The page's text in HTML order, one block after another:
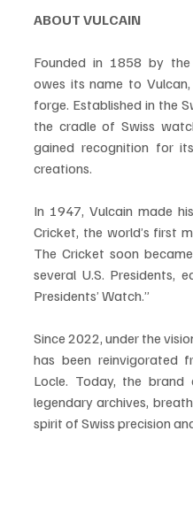
ABOUT VULCAIN
Founded in 1858 by the
owes its name to
forge. Established in the
the cradle of Swiss
gained recognition for
creations.
In 1947, Vulcain made
Cricket, the world’s first
The Cricket soon
several U.S. Presidents,
Presidents’ Watch.”
Since 2022, under the
has been reinvigorated
Locle. Today, the
legendary archives,
spirit of Swiss precision